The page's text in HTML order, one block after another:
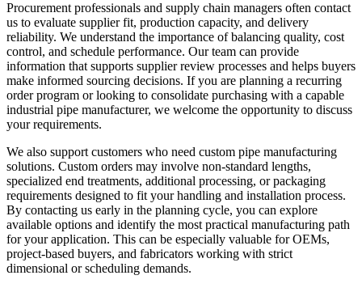
Procurement professionals and supply chain managers often contact
us to evaluate supplier fit, production capacity, and delivery
reliability. We understand the importance of balancing quality, cost
control, and schedule performance. Our team can provide
information that supports supplier review processes and helps buyers
make informed sourcing decisions. If you are planning a recurring
order program or looking to consolidate purchasing with a capable
industrial pipe manufacturer, we welcome the opportunity to discuss
your requirements.
We also support customers who need custom pipe manufacturing
solutions. Custom orders may involve non-standard lengths,
specialized end treatments, additional processing, or packaging
requirements designed to fit your handling and installation process.
By contacting us early in the planning cycle, you can explore
available options and identify the most practical manufacturing path
for your application. This can be especially valuable for OEMs,
project-based buyers, and fabricators working with strict
dimensional or scheduling demands.